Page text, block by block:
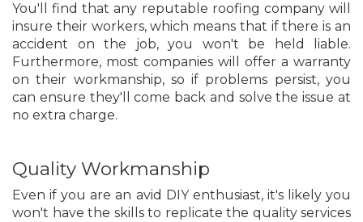
You'll find that any reputable roofing company will
insure their workers, which means that if there is an
accident on the job, you won't be held liable.
Furthermore, most companies will offer a warranty
on their workmanship, so if problems persist, you
can ensure they'll come back and solve the issue at
no extra charge.
Quality Workmanship
Even if you are an avid DIY enthusiast, it's likely you
won't have the skills to replicate the quality services